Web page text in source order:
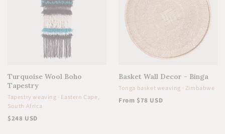
Turquoise Wool Boho
Tapestry
Tapestry weaving · Eastern Cape,
South Africa
$248 USD
Basket Wall Decor - Binga
Tonga basket weaving · Zimbabwe
From $78 USD